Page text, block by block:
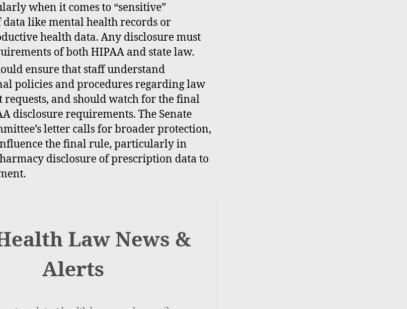
when it comes to “sensitive”
data like mental health records or
health data. Any disclosure must
of both HIPAA and state law.
ensure that staff understand
policies and procedures regarding law
requests, and should watch for the final
disclosure requirements. The Senate
letter calls for broader protection,
the final rule, particularly in
disclosure of prescription data to
Law News &
Alerts